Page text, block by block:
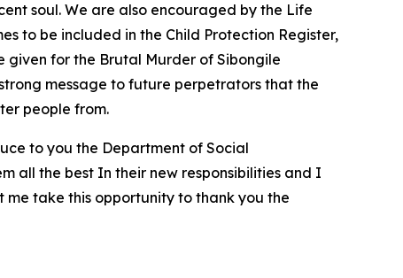
soul. We are also encouraged by the Life
to be included in the Child Protection Register,
given for the Brutal Murder of Sibongile
message to future perpetrators that the
people from.
to you the Department of Social
all the best In their new responsibilities and I
take this opportunity to thank you the